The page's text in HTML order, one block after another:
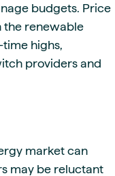
budgets. Price
the renewable
highs,
providers and
market can
may be reluctant